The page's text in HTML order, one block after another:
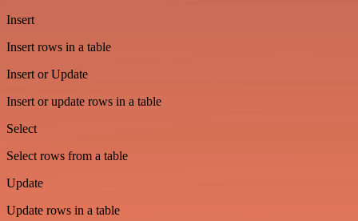
Insert
Insert rows in a table
Insert or Update
Insert or update rows in a table
Select
Select rows from a table
Update
Update rows in a table